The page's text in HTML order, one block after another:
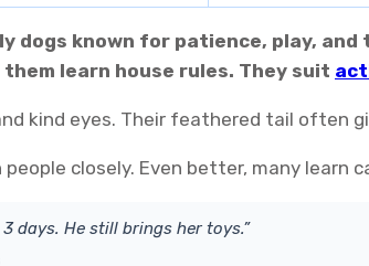
dogs known for patience, play,
learn house rules. They suit
kind eyes. Their feathered tail often
closely. Even better, many learn
days. He still brings her toys.”